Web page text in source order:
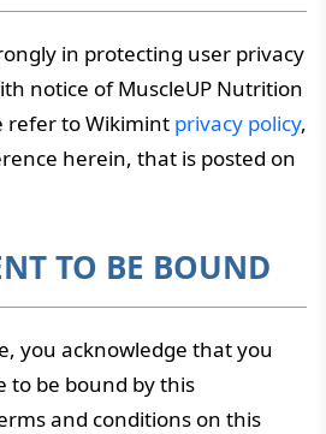
in protecting user privacy
notice of MuscleUP Nutrition
refer to Wikimint privacy policy,
herein, that is posted on
TO BE BOUND
you acknowledge that you
to be bound by this
and conditions on this